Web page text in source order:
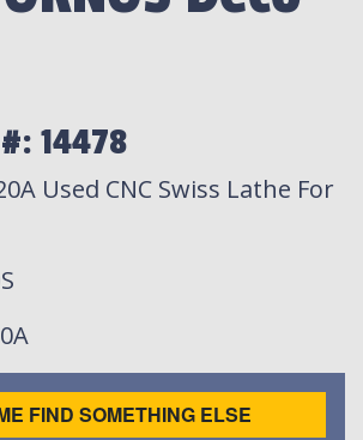
#: 14478
Used CNC Swiss Lathe For
FIND SOMETHING ELSE